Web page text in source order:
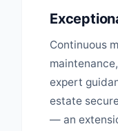
Continuous
expert
estate
— an